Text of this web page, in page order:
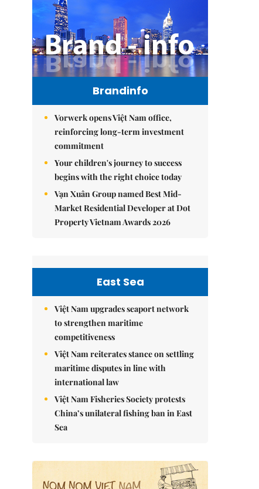
Brandinfo
Vorwerk opens Việt Nam office,
reinforcing long-term investment
commitment
Your children's journey to success
begins with the right choice today
Vạn Xuân Group named Best Mid-
Market Residential Developer at Dot
Property Vietnam Awards 2026
East Sea
Việt Nam upgrades seaport network
to strengthen maritime
competitiveness
Việt Nam reiterates stance on settling
maritime disputes in line with
international law
Việt Nam Fisheries Society protests
China’s unilateral fishing ban in East
Sea